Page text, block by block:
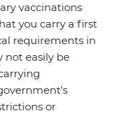
vaccinations
you carry a first
requirements in
not easily be
or